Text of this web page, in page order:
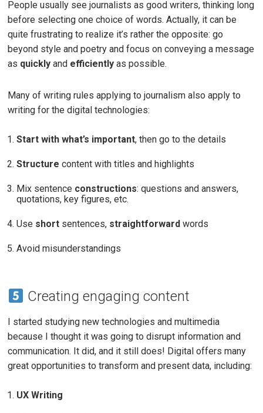
People usually see journalists as good writers, thinking long
before selecting one choice of words. Actually, it can be
quite frustrating to realize it’s rather the opposite: go
beyond style and poetry and focus on conveying a message
as quickly and efficiently as possible.
Many of writing rules applying to journalism also apply to
writing for the digital technologies:
Start with what’s important, then go to the details
Structure content with titles and highlights
Mix sentence constructions: questions and answers,
quotations, key figures, etc.
Use short sentences, straightforward words
Avoid misunderstandings
Creating engaging content
I started studying new technologies and multimedia
because I thought it was going to disrupt information and
communication. It did, and it still does! Digital offers many
great opportunities to transform and present data, including:
UX Writing